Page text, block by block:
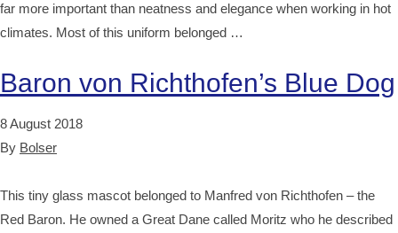
far more important than neatness and elegance when working in hot
climates. Most of this uniform belonged …
Baron von Richthofen’s Blue Dog
8 August 2018
By Bolser
This tiny glass mascot belonged to Manfred von Richthofen – the
Red Baron. He owned a Great Dane called Moritz who he described